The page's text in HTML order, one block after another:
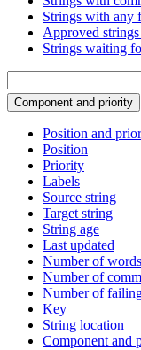
Strings with any
Approved strings
Strings waiting
Component and priority
Position and
Position
Priority
Labels
Source string
Target string
String age
Last updated
Number of words
Number of
Number of
Key
String location
Component and